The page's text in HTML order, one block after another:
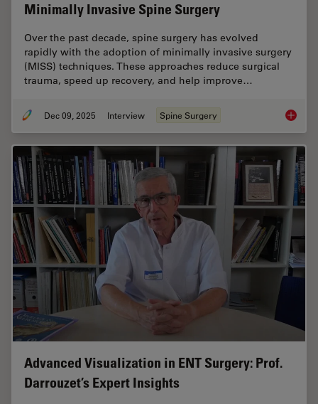
Minimally Invasive Spine Surgery
Over the past decade, spine surgery has evolved
rapidly with the adoption of minimally invasive surgery
(MISS) techniques. These approaches reduce surgical
trauma, speed up recovery, and help improve…
Dec 09, 2025 Interview Spine Surgery
Advanced Visualization in ENT Surgery: Prof.
Darrouzet’s Expert Insights